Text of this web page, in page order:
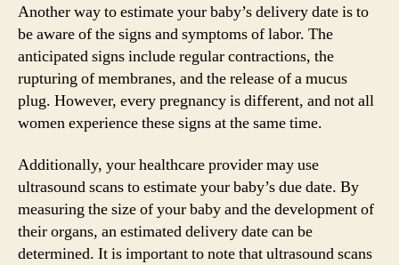
Another way to estimate your baby’s delivery date is to
be aware of the signs and symptoms of labor. The
anticipated signs include regular contractions, the
rupturing of membranes, and the release of a mucus
plug. However, every pregnancy is different, and not all
women experience these signs at the same time.
Additionally, your healthcare provider may use
ultrasound scans to estimate your baby’s due date. By
measuring the size of your baby and the development of
their organs, an estimated delivery date can be
determined. It is important to note that ultrasound scans